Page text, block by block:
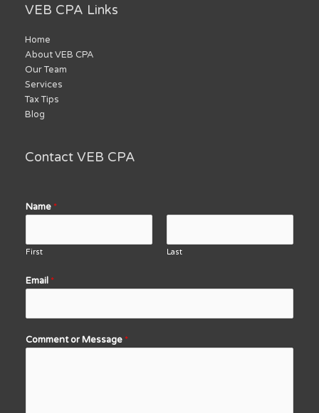
VEB CPA Links
Home
About VEB CPA
Our Team
Services
Tax Tips
Blog
Contact VEB CPA
Name *
First Last
Email *
Comment or Message *